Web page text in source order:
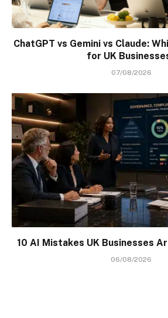
ChatGPT vs Gemini vs Claude:
for UK
07/08/2026
10 AI Mistakes UK Businesses
06/08/2026